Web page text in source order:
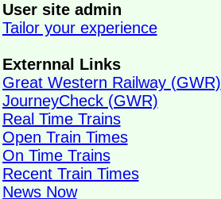
User site admin
Tailor your experience
Externnal Links
Great Western Railway (GWR)
JourneyCheck (GWR)
Real Time Trains
Open Train Times
On Time Trains
Recent Train Times
News Now